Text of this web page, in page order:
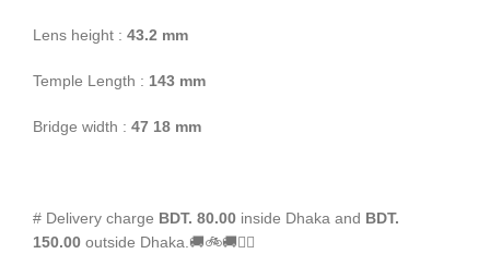
Lens height : 43.2 mm
Temple Length : 143 mm
Bridge width : 47 18 mm
# Delivery charge BDT. 80.00 inside Dhaka and BDT.
150.00 outside Dhaka.🚚🚲🚚🚵‍♀️